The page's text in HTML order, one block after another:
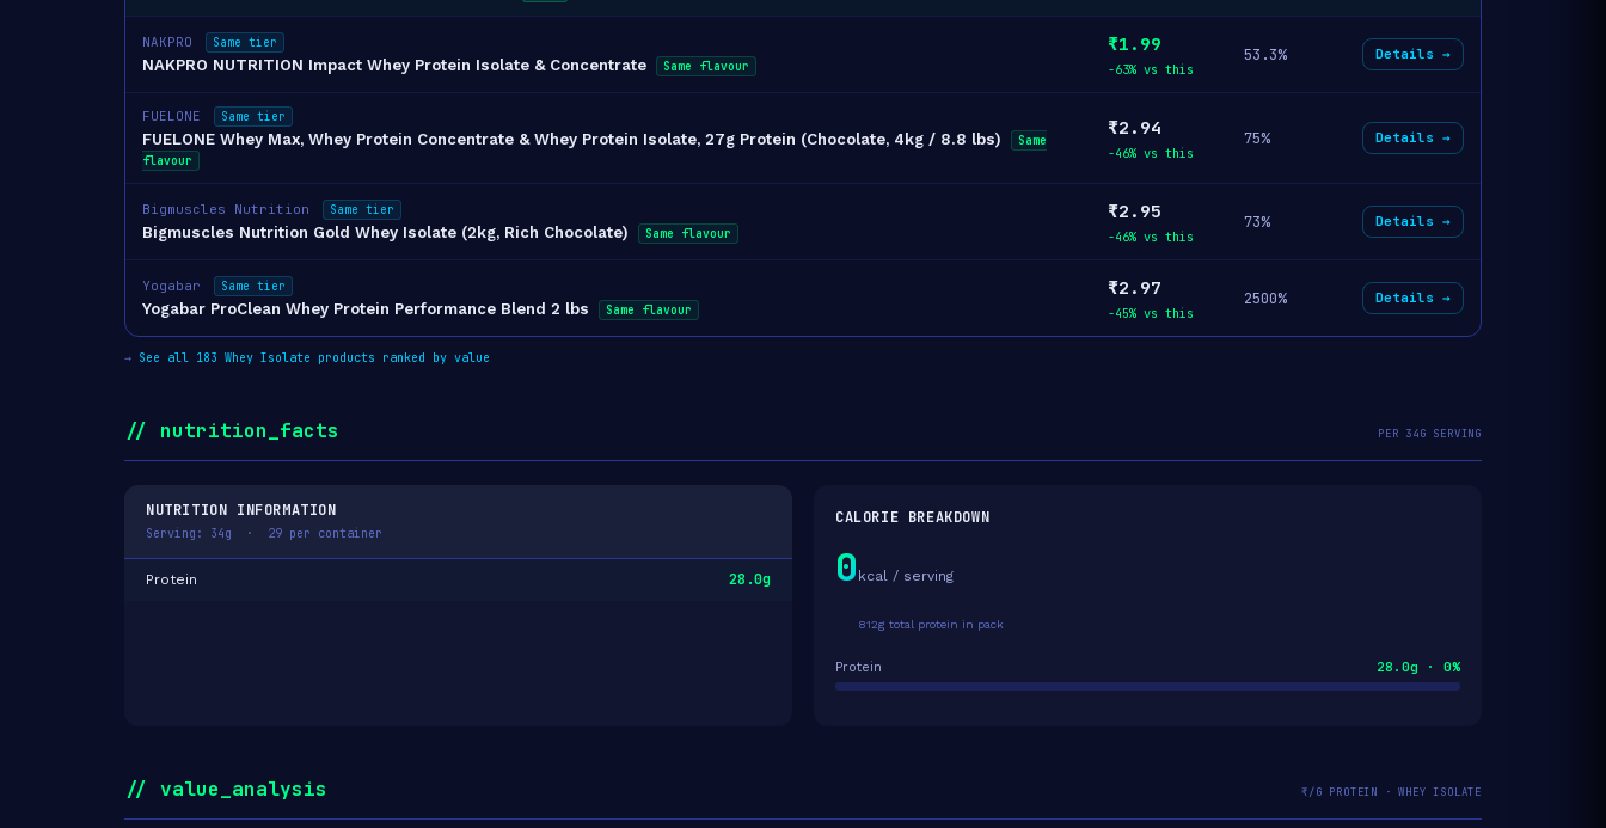
NAKPRO Same tier
NAKPRO NUTRITION Impact Whey Protein Isolate & Concentrate Same flavour
₹1.99
-63% vs this
53.3% Details →
FUELONE Same tier
FUELONE Whey Max, Whey Protein Concentrate & Whey Protein Isolate, 27g Protein (Chocolate, 4kg / 8.8 lbs)
Same
flavour
₹2.94
-46% vs this
75% Details →
Bigmuscles Nutrition Same tier
Bigmuscles Nutrition Gold Whey Isolate (2kg, Rich Chocolate) Same flavour
₹2.95
-46% vs this
73% Details →
Yogabar Same tier
Yogabar ProClean Whey Protein Performance Blend 2 lbs Same flavour
₹2.97
-45% vs this
2500% Details →
→ See all 183 Whey Isolate products ranked by value
// nutrition_facts PER 34G SERVING
NUTRITION INFORMATION
Serving: 34g · 29 per container
Protein 28.0g
CALORIE BREAKDOWN
0 kcal / serving
812g total protein in pack
Protein 28.0g · 0%
// value_analysis ₹/G PROTEIN · WHEY ISOLATE